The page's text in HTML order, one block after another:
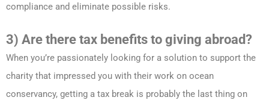
compliance and eliminate possible risks.
3) Are there tax benefits to giving abroad?
When you’re passionately looking for a solution to support the
charity that impressed you with their work on ocean
conservancy, getting a tax break is probably the last thing on